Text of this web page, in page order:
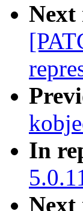
Next
In
Next